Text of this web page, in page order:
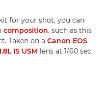
for your shot, you can
composition, such as this
Taken on a Canon EOS
IS USM lens at 1/60 sec,